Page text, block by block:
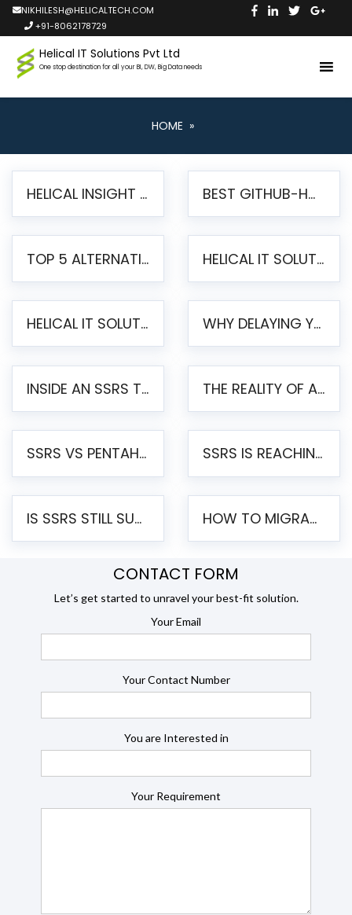
NIKHILESH@HELICALTECH.COM
+91-8062178729
Helical IT Solutions Pvt Ltd
One stop destination for all your BI, DW, Big Data needs
HOME »
HELICAL INSIGHT LAUNCHES FREE AI-POWERED OPEN SOURCE BI PLATFORM WITH ENTERPRISE FEATURES BEST GITHUB-HOSTED OPEN SOURCE BI TOOLS IN 2026: A COMPLETE FEATURE-BY-FEATURE COMPARISON
TOP 5 ALTERNATIVES TO JASPERREPORTS FOR PIXEL-PERFECT REPORTING IN 2026 HELICAL IT SOLUTIONS UNVEILS HELICAL INSIGHT 6.2: THE ULTIMATE UNIFIED, MODERN OPEN-SOURCE ALTERNATIVE TO LEGACY BI
HELICAL IT SOLUTIONS ANNOUNCES VERSION 6.1 OF OPEN SOURCE BI HELICAL INSIGHT – MAJOR ENHANCEMENTS ADVANCING TOWARD A UNIFIED BI PLATFORM WHY DELAYING YOUR SSRS MIGRATION PUTS YOUR BUSINESS AT RISK
INSIDE AN SSRS TO PENTAHO MIGRATION – STEP-BY-STEP METHODOLOGY THE REALITY OF AUTOMATED SSRS TO PENTAHO MIGRATION
SSRS VS PENTAHO REPORTS – AN ENTERPRISE COMPARISON SSRS IS REACHING END OF LIFE: HOW TO MIGRATE SQL SERVER REPORTING SERVICES(SSRS) TO PENTAHO
IS SSRS STILL SUPPORTED? RISKS OF STAYING ON SSRS AND WHY MOVE TO JASPERSOFT HOW TO MIGRATE FROM SSRS TO JASPERSOFT: A STEP-BY-STEP GUIDE
CONTACT FORM
Let’s get started to unravel your best-fit solution.
Your Email
Your Contact Number
You are Interested in
Your Requirement